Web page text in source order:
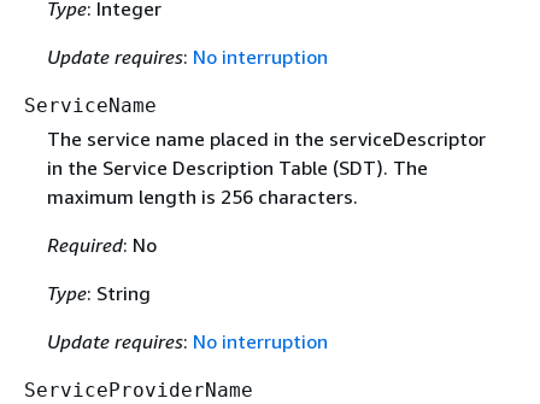
Type: Integer
Update requires: No interruption
ServiceName
The service name placed in the serviceDescriptor
in the Service Description Table (SDT). The
maximum length is 256 characters.
Required: No
Type: String
Update requires: No interruption
ServiceProviderName